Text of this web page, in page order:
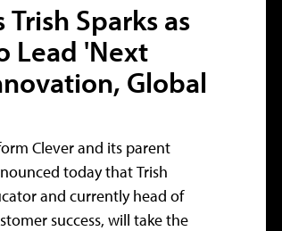
Trish Sparks as
Lead 'Next
Global
Clever and its parent
today that Trish
and currently head of
success, will take the